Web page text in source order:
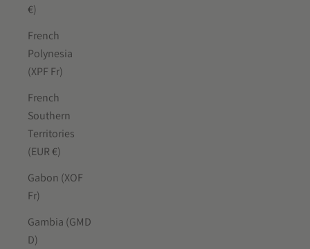
€)
French
Polynesia
(XPF Fr)
French
Southern
Territories
(EUR €)
Gabon (XOF
Fr)
Gambia (GMD
D)